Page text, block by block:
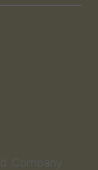
Company